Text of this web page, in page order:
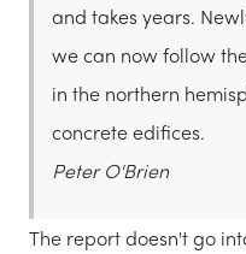
and takes years.
we can now follow
in the northern
concrete edifices.
Peter O'Brien
The report doesn't go